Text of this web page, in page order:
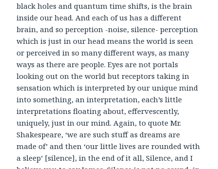
black holes and quantum time shifts, is the brain
inside our head. And each of us has a different
brain, and so perception -noise, silence- perception
which is just in our head means the world is seen
or perceived in so many different ways, as many
ways as there are people. Eyes are not portals
looking out on the world but receptors taking in
sensation which is interpreted by our unique mind
into something, an interpretation, each’s little
interpretations floating about, effervescently,
uniquely, just in our mind. Again, to quote Mr.
Shakespeare, ‘we are such stuff as dreams are
made of’ and then ‘our little lives are rounded with
a sleep’ [silence], in the end of it all, Silence, and I